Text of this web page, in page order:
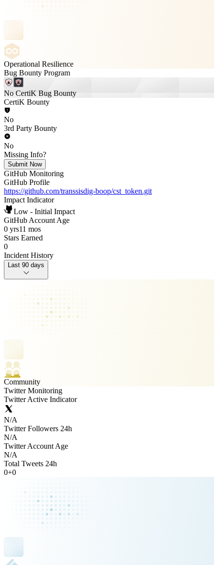
Operational Resilience
Bug Bounty Program
No CertiK Bug Bounty
CertiK Bounty
No
3rd Party Bounty
No
Missing Info?
Submit Now
GitHub Monitoring
GitHub Profile
https://github.com/transsisdig-boop/cst_token.git
Impact Indicator
Low - Initial Impact
GitHub Account Age
0 yrs11 mos
Stars Earned
0
Incident History
Last 90 days
Community
Twitter Monitoring
Twitter Active Indicator
N/A
Twitter Followers 24h
N/A
Twitter Account Age
N/A
Total Tweets 24h
0+0